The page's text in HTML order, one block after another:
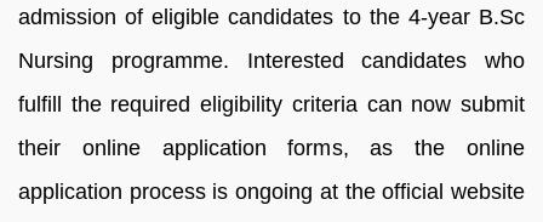
admission of eligible candidates to the 4-year B.Sc
Nursing programme. Interested candidates who
fulfill the required eligibility criteria can now submit
their online application forms, as the online
application process is ongoing at the official website